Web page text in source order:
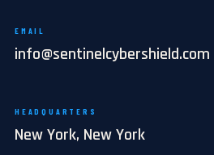
EMAIL
info@sentinelcybershield.com
HEADQUARTERS
New York, New York